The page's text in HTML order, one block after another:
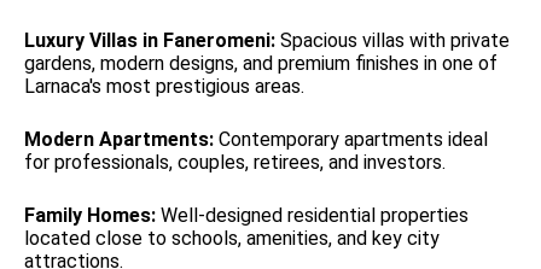
Luxury Villas in Faneromeni: Spacious villas with private
gardens, modern designs, and premium finishes in one of
Larnaca's most prestigious areas.
Modern Apartments: Contemporary apartments ideal
for professionals, couples, retirees, and investors.
Family Homes: Well-designed residential properties
located close to schools, amenities, and key city
attractions.